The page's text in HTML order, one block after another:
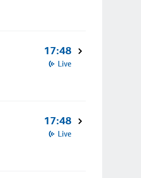
17:48
Live
17:48
Live